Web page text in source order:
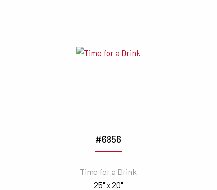
#6856
Time for a Drink
25" x 20"